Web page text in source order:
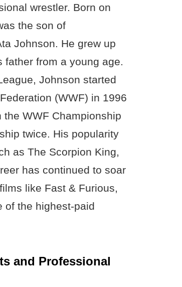
wrestler. Born on
the son of
Johnson. He grew up
father from a young age.
Johnson started
(WWF) in 1996
WWF Championship
twice. His popularity
as The Scorpion King,
has continued to soar
like Fast & Furious,
of the highest-paid
and Professional